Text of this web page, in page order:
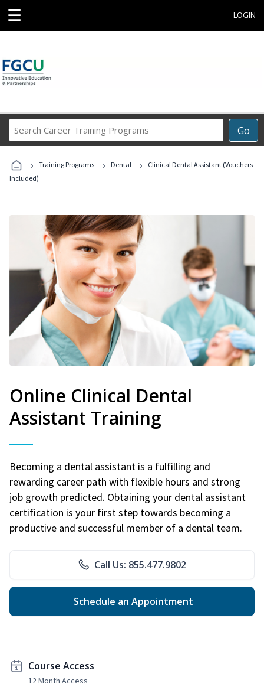
☰ LOGIN
Go
Career
Programs
› Training Programs › Dental ›
Clinical Dental Assistant (Vouchers
Included)
Online Clinical Dental
Assistant Training
Becoming a dental assistant is a fulfilling and
rewarding career path with flexible hours and strong
job growth predicted. Obtaining your dental assistant
certification is your first step towards becoming a
productive and successful member of a dental team.
Call Us: 855.477.9802
Schedule an Appointment
Course Access
12 Month Access